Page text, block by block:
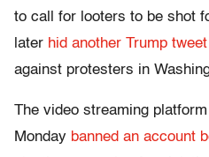
to call for looters to be shot
later hid another Trump tweet
against protesters in
The video streaming
Monday banned an account